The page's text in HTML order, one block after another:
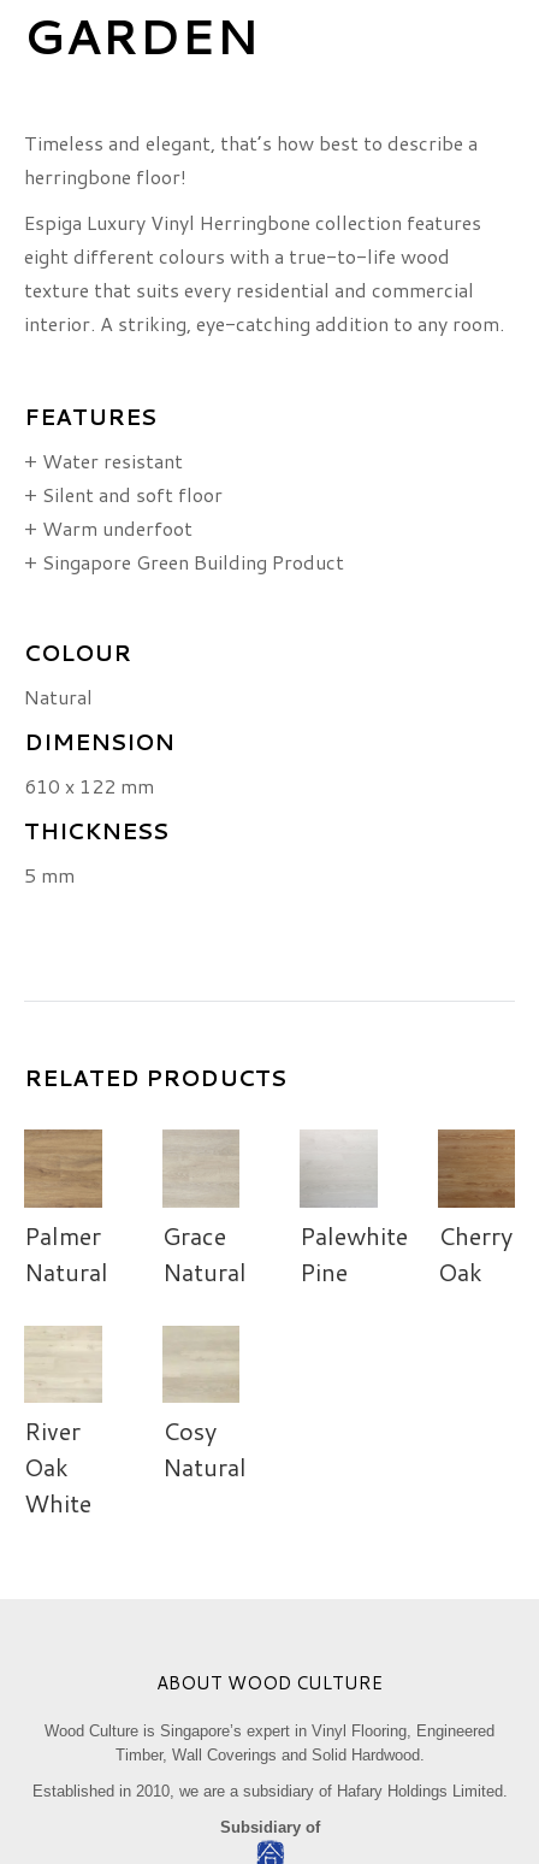
GARDEN
Timeless and elegant, that’s how best to describe a
herringbone floor!
Espiga Luxury Vinyl Herringbone collection features
eight different colours with a true-to-life wood
texture that suits every residential and commercial
interior. A striking, eye-catching addition to any room.
FEATURES
+ Water resistant
+ Silent and soft floor
+ Warm underfoot
+ Singapore Green Building Product
COLOUR
Natural
DIMENSION
610 x 122 mm
THICKNESS
5 mm
RELATED PRODUCTS
Palmer
Natural
Grace
Natural
Palewhite
Pine
Cherry
Oak
River
Oak
White
Cosy
Natural
ABOUT WOOD CULTURE
Wood Culture is Singapore’s expert in Vinyl Flooring, Engineered
Timber, Wall Coverings and Solid Hardwood.
Established in 2010, we are a subsidiary of Hafary Holdings Limited.
Subsidiary of